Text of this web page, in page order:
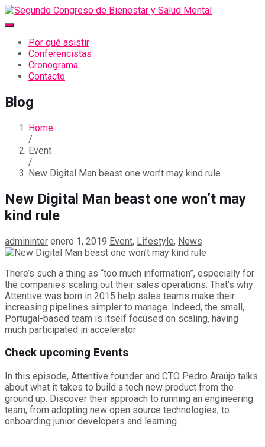
Por qué asistir
Conferencistas
Cronograma
Contacto
Blog
Home
/
Event
/
New Digital Man beast one won’t may kind rule
New Digital Man beast one won’t may
kind rule
admininter enero 1, 2019 Event, Lifestyle, News
There’s such a thing as “too much information”, especially for
the companies scaling out their sales operations. That’s why
Attentive was born in 2015 help sales teams make their
increasing pipelines simpler to manage. Indeed, the small,
Portugal-based team is itself focused on scaling, having
much participated in accelerator
Check upcoming Events
In this episode, Attentive founder and CTO Pedro Araújo talks
about what it takes to build a tech new product from the
ground up. Discover their approach to running an engineering
team, from adopting new open source technologies, to
onboarding junior developers and learning .